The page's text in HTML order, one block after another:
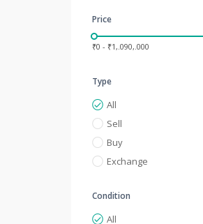
Price
₹0 - ₹1,.090,.000
Type
All
Sell
Buy
Exchange
Condition
All